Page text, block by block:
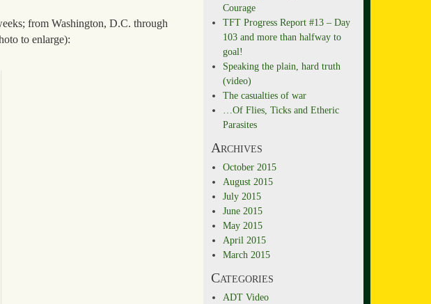
from Washington, D.C. through
to enlarge):
Courage
TFT Progress Report #13 – Day
103 and more than halfway to
goal!
Speaking the plain, hard truth
(video)
The casualties of war
…Of Flies, Ticks and Etheric
Parasites
Archives
October 2015
August 2015
July 2015
June 2015
May 2015
April 2015
March 2015
Categories
ADT Video